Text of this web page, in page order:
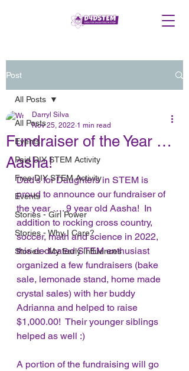
Post
All Posts
Events
Paid DIY STEM Activity
Free DIY STEM Activity
Events
Stories - Girl Power
Stories - Why I Care?
Stories - My Early Influences
All Posts
Fundraiser of the Year …
Aasha!
Darryl Silva
Nov 25, 2022 1 min read
Dad’s for Daughters in STEM is
proud to announce our fundraiser of
the year …. 9 year old Aasha!  In
addition to rocking cross country,
soccer, math and science in 2022,
this dedicated STEM enthusiast
organized a few fundraisers (bake
sale, lemonade stand, home made
crystal sales) with her buddy
Adrianna and helped to raise
$1,000.00!  Their younger siblings
helped as well :)
A portion of the fundraising will go